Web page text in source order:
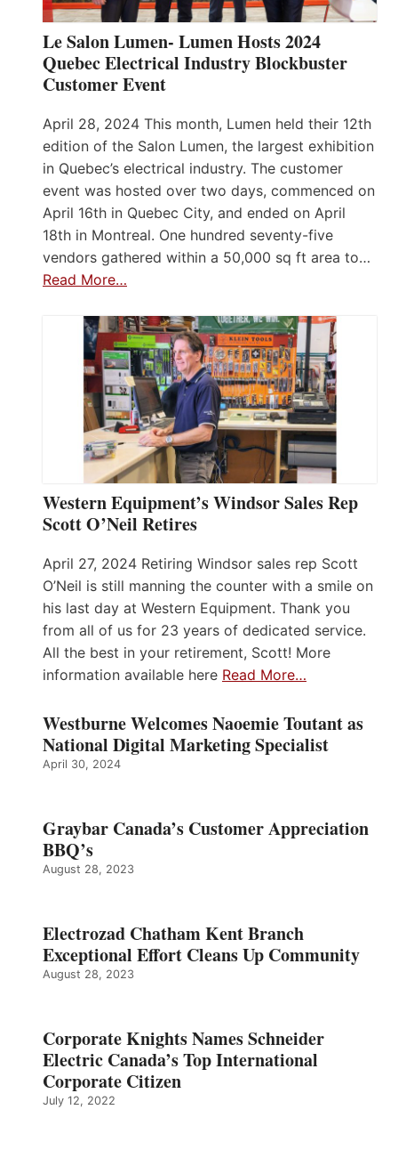
Le Salon Lumen- Lumen Hosts 2024
Quebec Electrical Industry Blockbuster
Customer Event
April 28, 2024 This month, Lumen held their 12th
edition of the Salon Lumen, the largest exhibition
in Quebec’s electrical industry. The customer
event was hosted over two days, commenced on
April 16th in Quebec City, and ended on April
18th in Montreal. One hundred seventy-five
vendors gathered within a 50,000 sq ft area to…
Read More…
Western Equipment’s Windsor Sales Rep
Scott O’Neil Retires
April 27, 2024 Retiring Windsor sales rep Scott
O’Neil is still manning the counter with a smile on
his last day at Western Equipment. Thank you
from all of us for 23 years of dedicated service.
All the best in your retirement, Scott! More
information available here Read More…
Westburne Welcomes Naoemie Toutant as
National Digital Marketing Specialist
April 30, 2024
Graybar Canada’s Customer Appreciation
BBQ’s
August 28, 2023
Electrozad Chatham Kent Branch
Exceptional Effort Cleans Up Community
August 28, 2023
Corporate Knights Names Schneider
Electric Canada’s Top International
Corporate Citizen
July 12, 2022